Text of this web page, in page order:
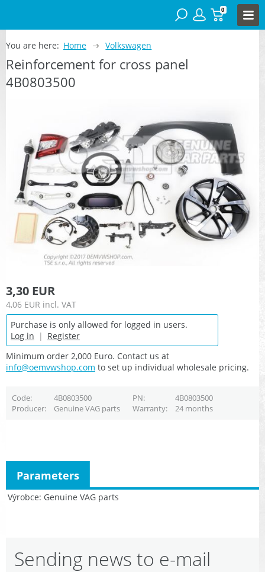
0
You are here: Home Volkswagen
Reinforcement for cross panel
4B0803500
3,30 EUR
4,06 EUR incl. VAT
Purchase is only allowed for logged in users.
Log in | Register
Minimum order 2,000 Euro. Contact us at
info@oemvwshop.com to set up individual wholesale pricing.
Code 4B0803500 PN
4B0803500
Producer
Genuine VAG parts Warranty 24 months
Výrobce Genuine VAG parts
Parameters
Sending news to e-mail